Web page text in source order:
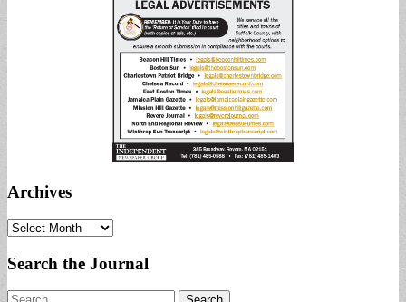
Archives
Archives
Search the Journal
Search